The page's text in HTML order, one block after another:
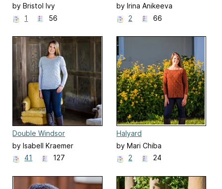
by Bristol Ivy
1
56
by Irina Anikeeva
2
66
Double Windsor
by Isabell Kraemer
41
127
Halyard
by Mari Chiba
2
24